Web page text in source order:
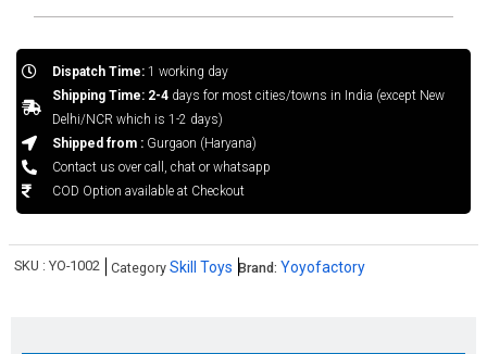
Dispatch Time:1 working day
Shipping Time: 2-4days for most cities/towns in India (except New
Delhi/NCR which is 1-2 days)
Shipped from :Gurgaon (Haryana)
Contact us over call, chat or whatsapp
COD Option available at Checkout
SKU : YO-1002 Category Skill Toys Brand: Yoyofactory